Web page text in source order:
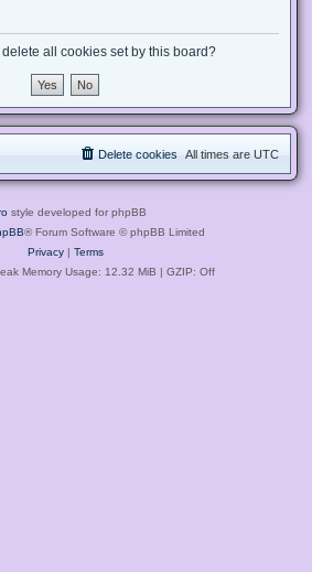
all cookies set by this board?
All times are UTC
Delete cookies
style developed for phpBB
® Forum Software © phpBB Limited
Privacy| Terms
Memory Usage: 12.32 MiB | GZIP: Off